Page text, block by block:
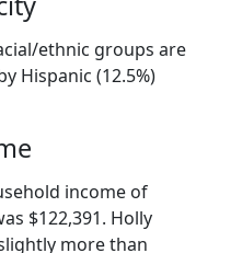
ethnic groups are
Hispanic (12.5%)
income of
$122,391. Holly
more than